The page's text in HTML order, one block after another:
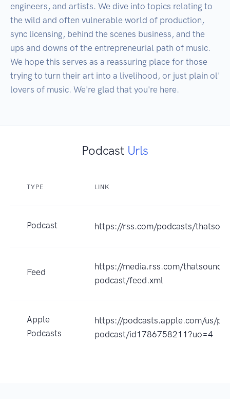
engineers, and artists. We dive into topics relating to
the wild and often vulnerable world of production,
sync licensing, behind the scenes business, and the
ups and downs of the entrepreneurial path of music.
We hope this serves as a reassuring place for those
trying to turn their art into a livelihood, or just plain ol'
Podcast Urls
TYPE LINK
Podcast https://rss.com/podcasts/
Feed
https://media.rss.com/
podcast/feed.xml
Apple
Podcasts
https://podcasts.apple.com/us/
podcast/id1786758211?uo=4